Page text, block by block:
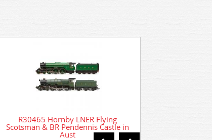
R30465 Hornby LNER Flying
Scotsman & BR Pendennis Castle in
Aust